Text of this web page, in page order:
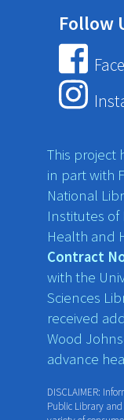
Follow
This project
in part with
National
Institutes
Health and
Contract
with the
Sciences
received
Wood
advance
DISCLAIMER:
Public Library